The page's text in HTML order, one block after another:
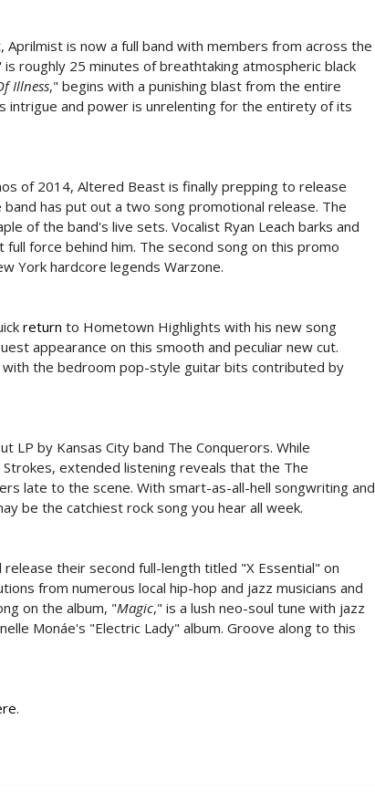
is now a full band with members from across the
roughly 25 minutes of breathtaking atmospheric black
Illness," begins with a punishing blast from the entire
intrigue and power is unrelenting for the entirety of its
of 2014, Altered Beast is finally prepping to release
has put out a two song promotional release. The
of the band's live sets. Vocalist Ryan Leach barks and
force behind him. The second song on this promo
York hardcore legends Warzone.
return to Hometown Highlights with his new song
appearance on this smooth and peculiar new cut.
the bedroom pop-style guitar bits contributed by
LP by Kansas City band The Conquerors. While
extended listening reveals that the The
late to the scene. With smart-as-all-hell songwriting and
be the catchiest rock song you hear all week.
their second full-length titled "X Essential" on
from numerous local hip-hop and jazz musicians and
on the album, "Magic," is a lush neo-soul tune with jazz
Monáe's "Electric Lady" album. Groove along to this
.